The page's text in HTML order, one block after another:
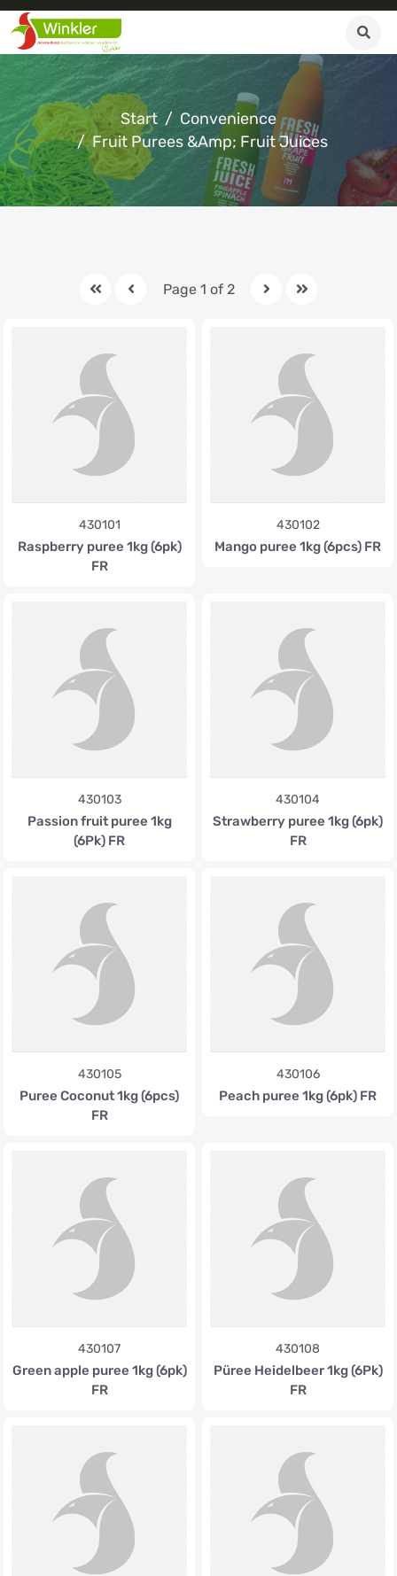
Start
Convenience
Fruit Purees &amp; Fruit Juices
Page 1 of 2
430101
Raspberry puree 1kg (6pk)
FR
430102
Mango puree 1kg (6pcs) FR
430103
Passion fruit puree 1kg
(6Pk) FR
430104
Strawberry puree 1kg (6pk)
FR
430105
Puree Coconut 1kg (6pcs)
FR
430106
Peach puree 1kg (6pk) FR
430107
Green apple puree 1kg (6pk)
FR
430108
Püree Heidelbeer 1kg (6Pk)
FR